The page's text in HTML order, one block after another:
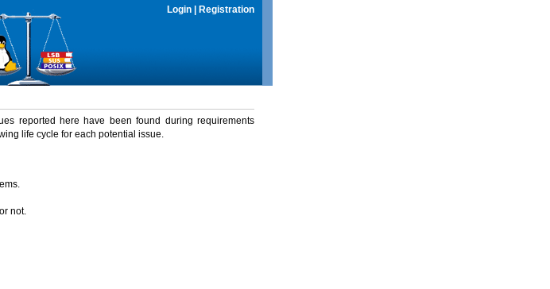
Login Registration
reported here have been found during requirements
life cycle for each potential issue.
not.